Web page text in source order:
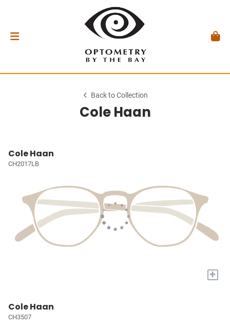
Back to Collection
Cole Haan
Cole Haan
CH2017LB
+
Cole Haan
CH3507